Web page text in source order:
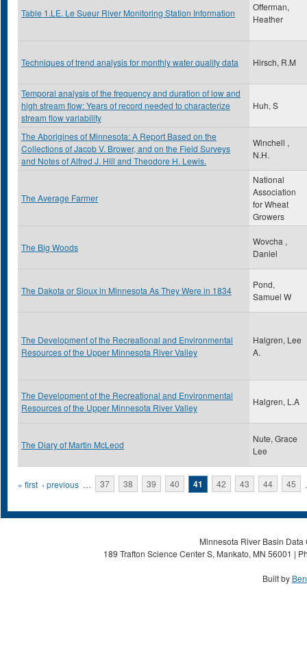
Table 1.LE. Le Sueur River Monitoring Station Information
Offerman,
Heather
Techniques of trend analysis for monthly water quality data Hirsch, R.M
Temporal analysis of the frequency and duration of low and
high stream flow: Years of record needed to characterize
stream flow variability
Huh, S
The Aborigines of Minnesota: A Report Based on the
Collections of Jacob V. Brower, and on the Field Surveys
and Notes of Alfred J. Hill and Theodore H. Lewis.
Winchell ,
N.H.
The Average Farmer
National
Association
for Wheat
Growers
The Big Woods
Wovcha ,
Daniel
The Dakota or Sioux in Minnesota As They Were in 1834
Pond,
Samuel W
The Development of the Recreational and Environmental
Resources of the Upper Minnesota River Valley
Halgren, Lee
A.
The Development of the Recreational and Environmental
Resources of the Upper Minnesota River Valley
Halgren, L.A
The Diary of Martin McLeod
Nute, Grace
Lee
Pages
« first ‹ previous … 37 38 39 40 41 42 43 44 45
Minnesota River Basin
189 Trafton Science Center S, Mankato, MN 56001 |
Built by